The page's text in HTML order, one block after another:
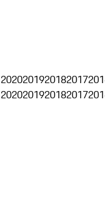
2020201920182017
2020201920182017